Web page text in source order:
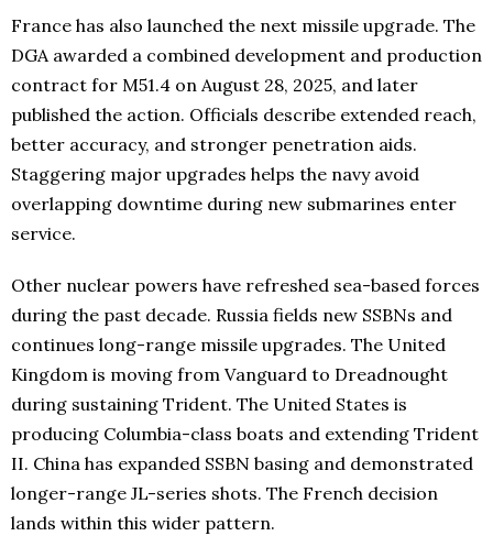
France has also launched the next missile upgrade. The
DGA awarded a combined development and production
contract for M51.4 on August 28, 2025, and later
published the action. Officials describe extended reach,
better accuracy, and stronger penetration aids.
Staggering major upgrades helps the navy avoid
overlapping downtime during new submarines enter
service.
Other nuclear powers have refreshed sea-based forces
during the past decade. Russia fields new SSBNs and
continues long-range missile upgrades. The United
Kingdom is moving from Vanguard to Dreadnought
during sustaining Trident. The United States is
producing Columbia-class boats and extending Trident
II. China has expanded SSBN basing and demonstrated
longer-range JL-series shots. The French decision
lands within this wider pattern.